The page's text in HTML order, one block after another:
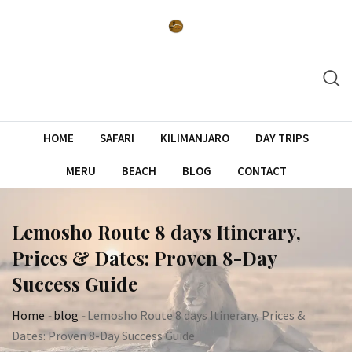
HOME SAFARI KILIMANJARO DAY TRIPS
MERU BEACH BLOG CONTACT
Lemosho Route 8 days Itinerary,
Prices & Dates: Proven 8-Day
Success Guide
Home -blog -Lemosho Route 8 days Itinerary, Prices &
Dates: Proven 8-Day Success Guide